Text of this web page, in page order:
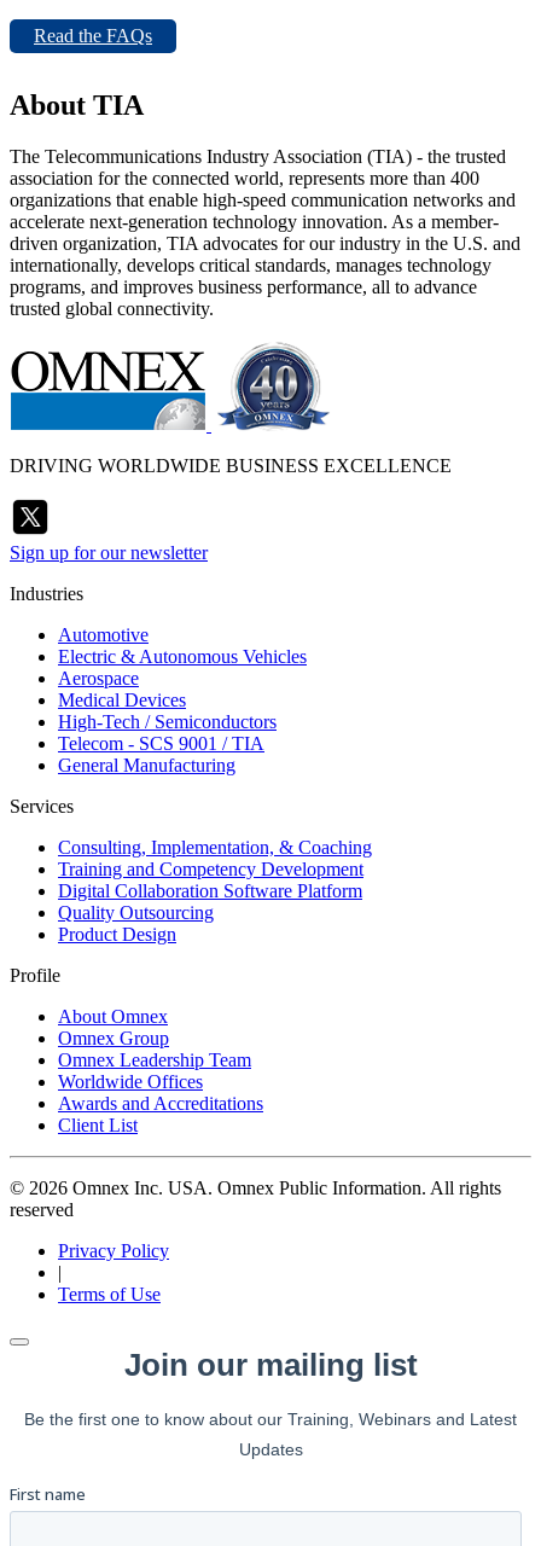
Read the FAQs
About TIA
The Telecommunications Industry Association (TIA) - the trusted
association for the connected world, represents more than 400
organizations that enable high-speed communication networks and
accelerate next-generation technology innovation. As a member-
driven organization, TIA advocates for our industry in the U.S. and
internationally, develops critical standards, manages technology
programs, and improves business performance, all to advance
trusted global connectivity.
DRIVING WORLDWIDE BUSINESS EXCELLENCE
Sign up for our newsletter
Industries
Automotive
Electric & Autonomous Vehicles
Aerospace
Medical Devices
High-Tech / Semiconductors
Telecom - SCS 9001 / TIA
General Manufacturing
Services
Consulting, Implementation, & Coaching
Training and Competency Development
Digital Collaboration Software Platform
Quality Outsourcing
Product Design
Profile
About Omnex
Omnex Group
Omnex Leadership Team
Worldwide Offices
Awards and Accreditations
Client List
© 2026 Omnex Inc. USA. Omnex Public Information. All rights
reserved
Privacy Policy
|
Terms of Use